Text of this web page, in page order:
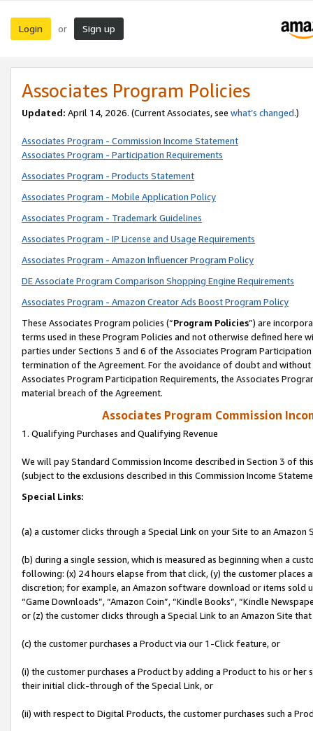
Login or Sign up
Associates Program Policies
Updated: April 14, 2026. (Current Associates, see what’s changed.)
Associates Program - Commission Income Statement
Associates Program - Participation Requirements
Associates Program - Products Statement
Associates Program - Mobile Application Policy
Associates Program - Trademark Guidelines
Associates Program - IP License and Usage Requirements
Associates Program - Amazon Influencer Program Policy
DE Associate Program Comparison Shopping Engine Requirements
Associates Program - Amazon Creator Ads Boost Program Policy
These Associates Program policies (“Program Policies”) are
terms used in these Program Policies and not otherwise defined
parties under Sections 3 and 6 of the Associates Program
termination of the Agreement. For the avoidance of doubt and
Associates Program Participation Requirements, the Associates
material breach of the Agreement.
Associates Program Commission
1. Qualifying Purchases and Qualifying Revenue
We will pay Standard Commission Income described in Section 3 of
(subject to the exclusions described in this Commission Income
Special Links:
(a) a customer clicks through a Special Link on your Site to an Amazon
(b) during a single session, which is measured as beginning when a
following: (x) 24 hours elapse from that click, (y) the customer
discretion; for example, an Amazon software download or items sold
“Game Downloads”, “Amazon Coin”, “Kindle Books”, “Kindle
or (z) the customer clicks through a Special Link to an Amazon Site
(c) the customer purchases a Product via our 1-Click feature, or
(i) the customer purchases a Product by adding a Product to his or
their initial click-through of the Special Link, or
(ii) with respect to Digital Products, the customer purchases such a